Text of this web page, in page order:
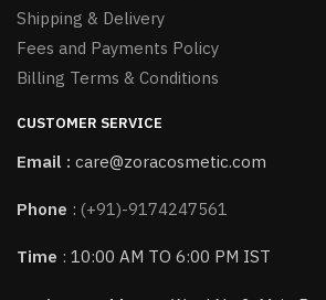
Shipping & Delivery
Fees and Payments Policy
Billing Terms & Conditions
CUSTOMER SERVICE
Email : care@zoracosmetic.com
Phone : (+91)-9174247561
Time : 10:00 AM TO 6:00 PM IST